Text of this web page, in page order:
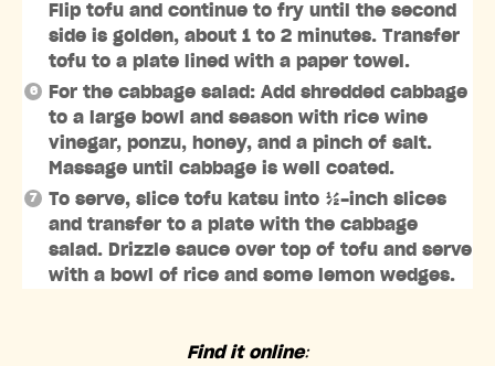
Flip tofu and continue to fry until the second
side is golden, about 1 to 2 minutes. Transfer
tofu to a plate lined with a paper towel.
For the cabbage salad: Add shredded cabbage
to a large bowl and season with rice wine
vinegar, ponzu, honey, and a pinch of salt.
Massage until cabbage is well coated.
To serve, slice tofu katsu into ½-inch slices
and transfer to a plate with the cabbage
salad. Drizzle sauce over top of tofu and serve
with a bowl of rice and some lemon wedges.
Find it online: